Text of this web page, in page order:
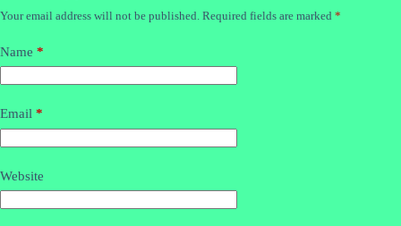
Your email address will not be published. Required fields are marked *
Name *
Email *
Website